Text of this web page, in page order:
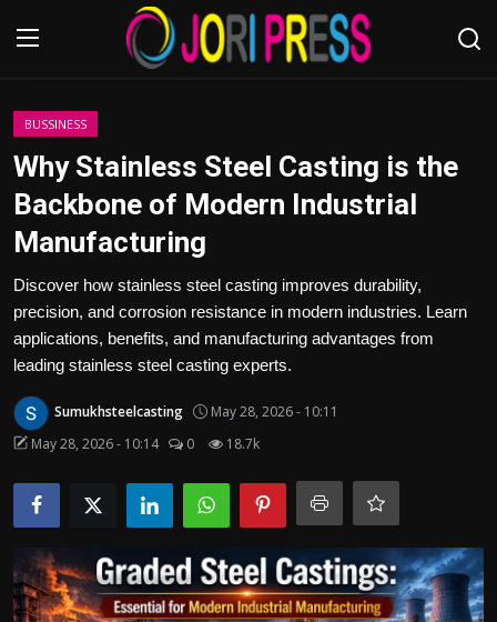
Login
Home
Advertisement
Trending News
About us
Contact us
Politics
Sport
BUSSINESS
Why Stainless Steel Casting is the
Backbone of Modern Industrial
Manufacturing
Discover how stainless steel casting improves durability,
precision, and corrosion resistance in modern industries. Learn
applications, benefits, and manufacturing advantages from
leading stainless steel casting experts.
Sumukhsteelcasting
May 28, 2026 - 10:11
May 28, 2026 - 10:14
0 18.7k